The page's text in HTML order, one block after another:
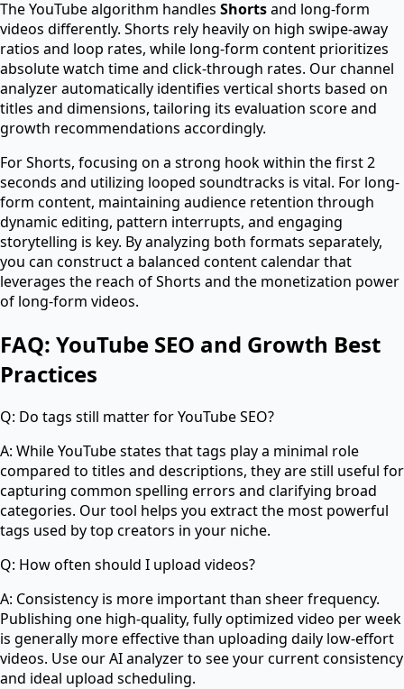
The YouTube algorithm handles Shortsand long-form
videos differently. Shorts rely heavily on high swipe-away
ratios and loop rates, while long-form content prioritizes
absolute watch time and click-through rates. Our channel
analyzer automatically identifies vertical shorts based on
titles and dimensions, tailoring its evaluation score and
growth recommendations accordingly.
For Shorts, focusing on a strong hook within the first 2
seconds and utilizing looped soundtracks is vital. For long-
form content, maintaining audience retention through
dynamic editing, pattern interrupts, and engaging
storytelling is key. By analyzing both formats separately,
you can construct a balanced content calendar that
leverages the reach of Shorts and the monetization power
of long-form videos.
FAQ: YouTube SEO and Growth Best
Practices
Q: Do tags still matter for YouTube SEO?
A: While YouTube states that tags play a minimal role
compared to titles and descriptions, they are still useful for
capturing common spelling errors and clarifying broad
categories. Our tool helps you extract the most powerful
tags used by top creators in your niche.
Q: How often should I upload videos?
A: Consistency is more important than sheer frequency.
Publishing one high-quality, fully optimized video per week
is generally more effective than uploading daily low-effort
videos. Use our AI analyzer to see your current consistency
and ideal upload scheduling.